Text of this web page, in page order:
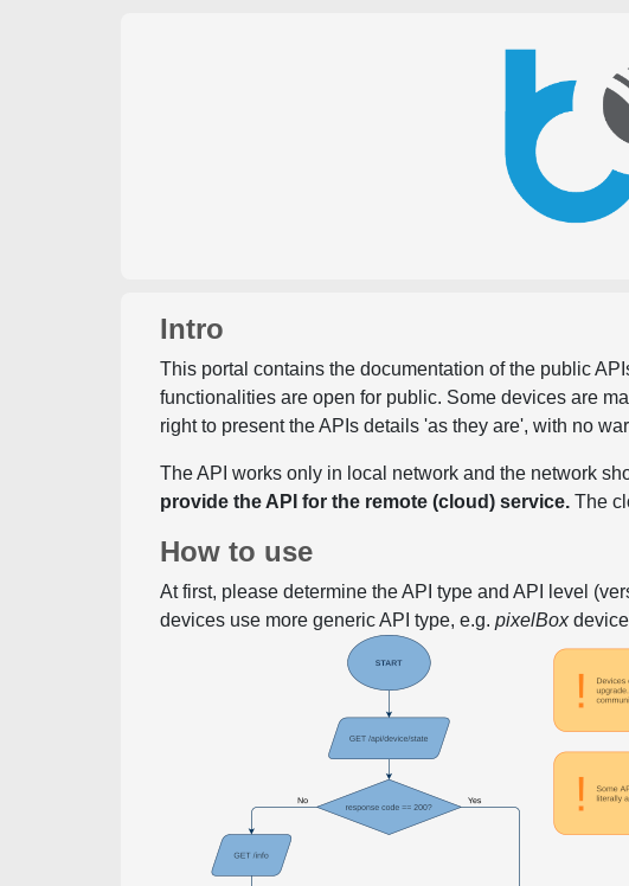
Intro
This portal contains the documentation of the public
functionalities are open for public. Some devices are
right to present the APIs details 'as they are', with no
The API works only in local network and the network
provide the API for the remote (cloud) service. The
How to use
At first, please determine the API type and API level
devices use more generic API type, e.g.pixelBox